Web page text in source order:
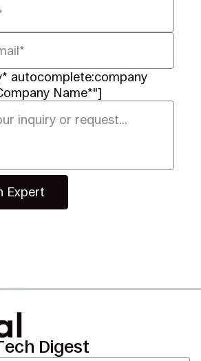
autocomplete:company
Name*"]
Expert
Digest